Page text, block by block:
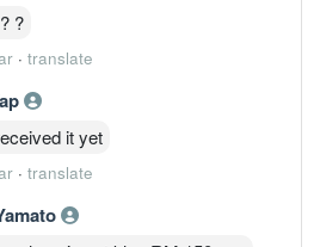
?
· translate
it yet
· translate